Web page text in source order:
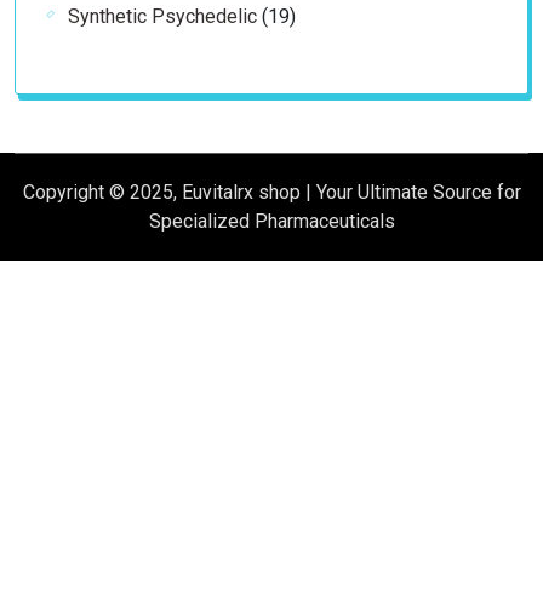
Synthetic Psychedelic 1919
Copyright © 2025, Euvitalrx shop | Your Ultimate Source for
Specialized Pharmaceuticals